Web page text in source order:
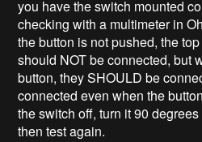
you have the switch mounted
checking with a multimeter in
the button is not pushed, the
should NOT be connected, but
button, they SHOULD be
connected even when the
the switch off, turn it 90
then test again.